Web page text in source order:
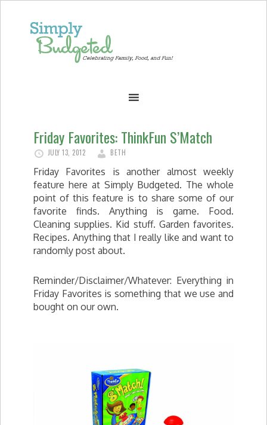
Friday Favorites: ThinkFun S’Match
JULY 13, 2012 BETH
Friday Favorites is another almost weekly
feature here at Simply Budgeted. The whole
point of this feature is to share some of our
favorite finds. Anything is game. Food.
Cleaning supplies. Kid stuff. Garden favorites.
Recipes. Anything that I really like and want to
randomly post about.
Reminder/Disclaimer/Whatever: Everything in
Friday Favorites is something that we use and
bought on our own.